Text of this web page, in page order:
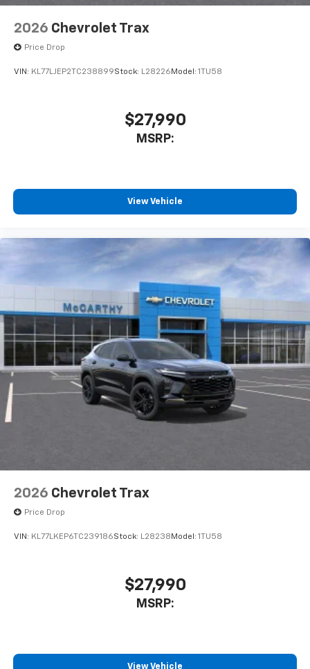
2026 Chevrolet Trax
Price Drop
VIN: KL77LJEP2TC238899Stock: L28226 Model: 1TU58
$27,990
MSRP:
View Vehicle
2026 Chevrolet Trax
Price Drop
VIN: KL77LKEP6TC239186Stock: L28238 Model: 1TU58
$27,990
MSRP:
View Vehicle